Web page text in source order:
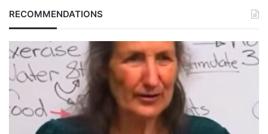
RECOMMENDATIONS